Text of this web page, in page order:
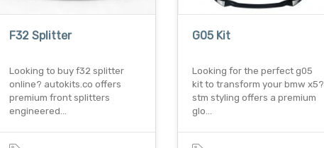
F32 Splitter
Looking to buy f32 splitter
online? autokits.co offers
premium front splitters
engineered…
G05 Kit
Looking for the perfect g05
kit to transform your bmw x5?
stm styling offers a premium
glo…